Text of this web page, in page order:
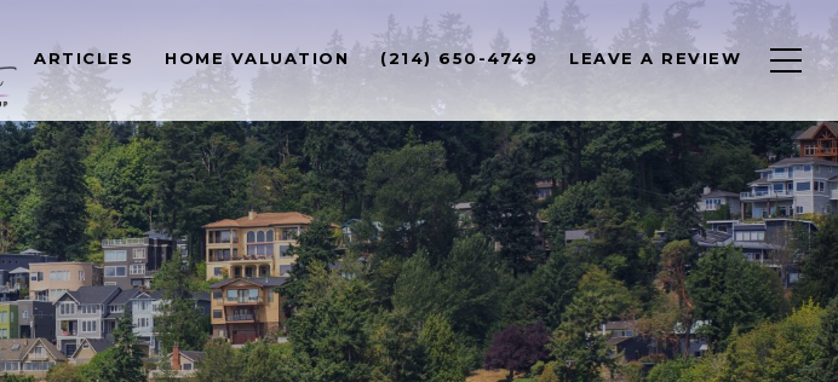
ARTICLES HOME VALUATION (214) 650-4749 LEAVE A REVIEW